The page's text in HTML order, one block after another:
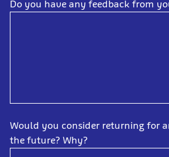
Do you have any feedback from
Would you consider returning for
the future? Why?